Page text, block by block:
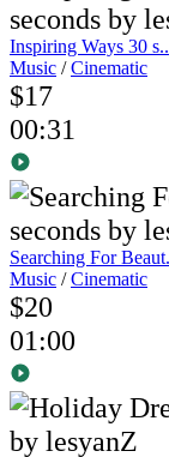
Inspiring Ways 30 s..
Music /Cinematic
$17
00:31
Searching For
Music /Cinematic
$20
01:00